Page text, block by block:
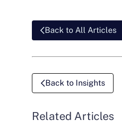
Back to All Articles
Back to Insights
Related Articles